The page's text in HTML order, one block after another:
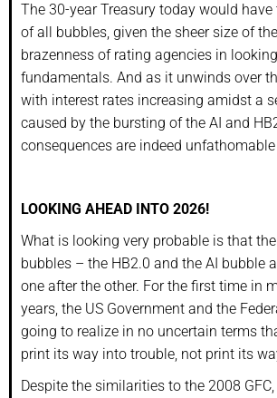
The 30-year Treasury today would
of all bubbles, given the sheer size of
brazenness of rating agencies in
fundamentals. And as it unwinds over
with interest rates increasing amidst a
caused by the bursting of the AI and
consequences are indeed
LOOKING AHEAD INTO 2026!
What is looking very probable is that
bubbles – the HB2.0 and the AI bubble
one after the other. For the first time in
years, the US Government and the
going to realize in no uncertain terms
print its way into trouble, not print its
Despite the similarities to the 2008